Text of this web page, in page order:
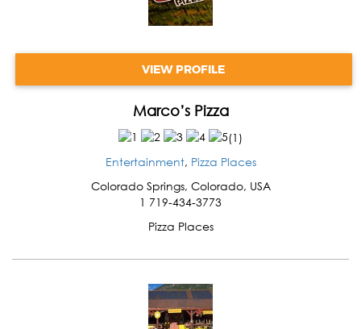
VIEW PROFILE
Marco’s Pizza
(1 )
Entertainment, Pizza Places
Colorado Springs, Colorado, USA
1 719-434-3773
Pizza Places